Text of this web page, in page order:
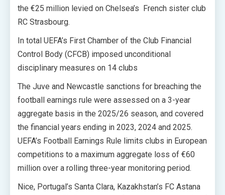
the €25 million levied on Chelsea’s French sister club
RC Strasbourg.
In total UEFA’s First Chamber of the Club Financial
Control Body (CFCB) imposed unconditional
disciplinary measures on 14 clubs
The Juve and Newcastle sanctions for breaching the
football earnings rule were assessed on a 3-year
aggregate basis in the 2025/26 season, and covered
the financial years ending in 2023, 2024 and 2025.
UEFA’s Football Earnings Rule limits clubs in European
competitions to a maximum aggregate loss of €60
million over a rolling three-year monitoring period.
Nice, Portugal’s Santa Clara, Kazakhstan’s FC Astana